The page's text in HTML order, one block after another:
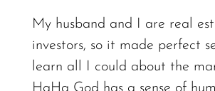
My husband and I are real
investors, so it made perfect
learn all I could about the
HaHa God has a sense of